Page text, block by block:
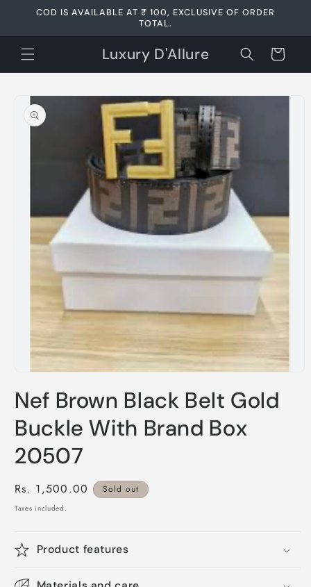
Skip to
COD IS AVAILABLE AT ₹ 100, EXCLUSIVE OF ORDER
TOTAL.
Luxury D'Allure Cart
Skip to
product
information
1
in
modal
Nef Brown Black Belt Gold
Buckle With Brand Box
20507
Regular
price
Rs. 1,500.00 Sold out
Taxes included.
Product features